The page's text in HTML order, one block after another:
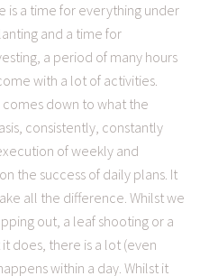
is a time for everything under
and a time for
a period of many hours
with a lot of activities.
comes down to what the
consistently, constantly
of weekly and
the success of daily plans. It
all the difference. Whilst we
out, a leaf shooting or a
does, there is a lot (even
within a day. Whilst it